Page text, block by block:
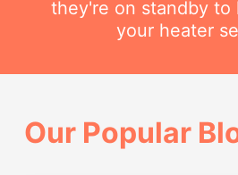
they're on standby to
your heater
Our Popular